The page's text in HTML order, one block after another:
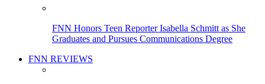
FNN Honors Teen Reporter Isabella Schmitt as She
Graduates and Pursues Communications Degree
FNN REVIEWS